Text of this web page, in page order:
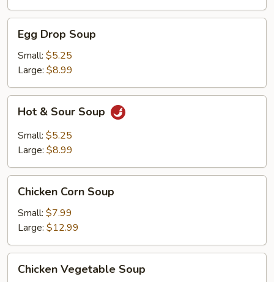
Drop
Soup
Egg Drop Soup
Small: $5.25
Large: $8.99
Sour
Soup
Hot & Sour Soup
Small: $5.25
Large: $8.99
Corn
Soup
Chicken Corn Soup
Small: $7.99
Large: $12.99
Vegetable
Chicken Vegetable Soup